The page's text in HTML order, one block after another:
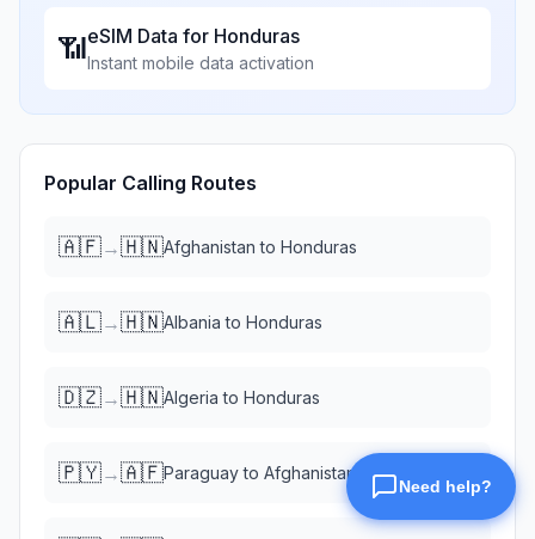
📶eSIM Data for Honduras
Instant mobile data activation
Popular Calling Routes
🇦🇫→🇭🇳Afghanistan to Honduras
🇦🇱→🇭🇳Albania to Honduras
🇩🇿→🇭🇳Algeria to Honduras
🇵🇾→🇦🇫Paraguayto Afghanistan